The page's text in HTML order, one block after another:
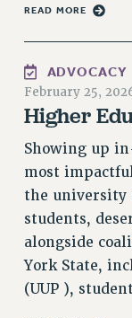
CHAPTERS
GRIEVANCE
VISIT US/
JOB
POLICIES
PSC
PSC’S 50TH
READ MORE
ADVOCACY
February 25,
Higher
Showing up
most
the university
students,
alongside
York State,
(UUP ),